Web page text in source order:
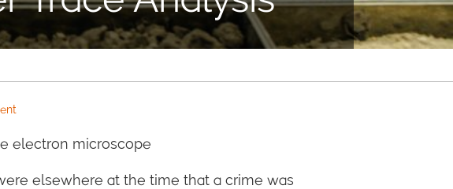
electron microscope
elsewhere at the time that a crime was